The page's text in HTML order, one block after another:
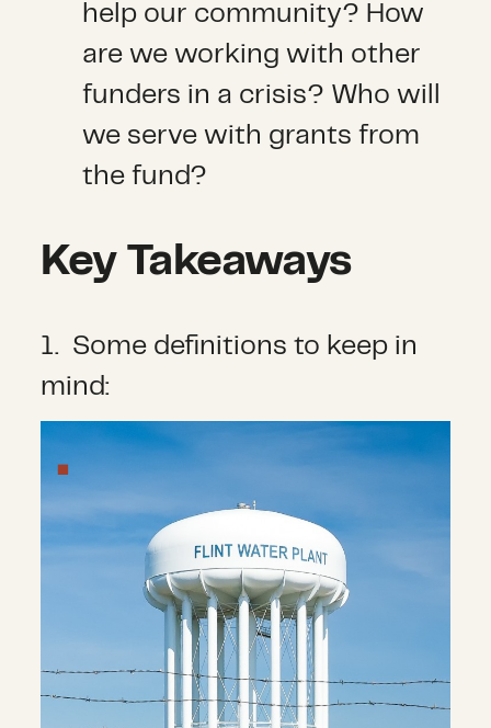
help our community? How
are we working with other
funders in a crisis? Who will
we serve with grants from
the fund?
Key Takeaways
1. Some definitions to keep in
mind: